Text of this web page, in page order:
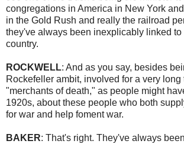
congregations in America in New York
in the Gold Rush and really the railroad
they've always been inexplicably linked
country.
ROCKWELL: And as you say, besides
Rockefeller ambit, involved for a very long
"merchants of death," as people might
1920s, about these people who both
for war and help foment war.
BAKER: That's right. They've always